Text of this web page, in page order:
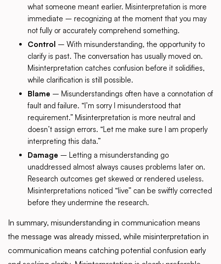
what someone meant earlier. Misinterpretation is more
immediate – recognizing at the moment that you may
not fully or accurately comprehend something.
Control – With misunderstanding, the opportunity to
clarify is past. The conversation has usually moved on.
Misinterpretation catches confusion before it solidifies,
while clarification is still possible.
Blame – Misunderstandings often have a connotation of
fault and failure. “I’m sorry I misunderstood that
requirement.” Misinterpretation is more neutral and
doesn’t assign errors. “Let me make sure I am properly
interpreting this data.”
Damage – Letting a misunderstanding go
unaddressed almost always causes problems later on.
Research outcomes get skewed or rendered useless.
Misinterpretations noticed “live” can be swiftly corrected
before they undermine the research.
In summary, misunderstanding in communication means
the message was already missed, while misinterpretation in
communication means catching potential confusion early